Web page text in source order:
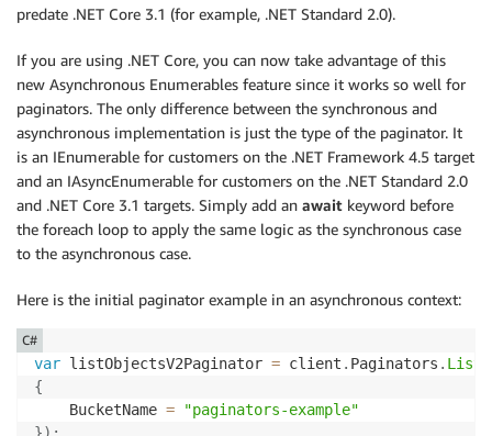
predate .NET Core 3.1 (for example, .NET Standard 2.0).
If you are using .NET Core, you can now take advantage of this
new Asynchronous Enumerables feature since it works so well for
paginators. The only difference between the synchronous and
asynchronous implementation is just the type of the paginator. It
is an IEnumerable for customers on the .NET Framework 4.5 target
and an IAsyncEnumerable for customers on the .NET Standard 2.0
and .NET Core 3.1 targets. Simply add an await keyword before
the foreach loop to apply the same logic as the synchronous case
to the asynchronous case.
Here is the initial paginator example in an asynchronous context:
var listObjectsV2Paginator = client . Paginators .
{
    BucketName
=
"paginators-example"
}) ;
C#